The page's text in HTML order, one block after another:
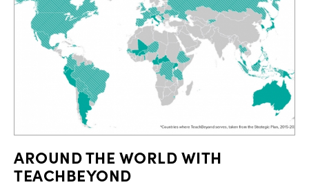
AROUND THE WORLD WITH
TEACHBEYOND